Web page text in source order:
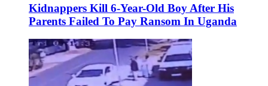
Kidnappers Kill 6-Year-Old Boy After His
Parents Failed To Pay Ransom In Uganda